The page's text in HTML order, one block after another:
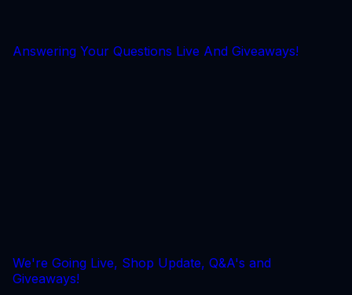
Answering Your Questions Live And Giveaways!
We're Going Live, Shop Update, Q&A's and
Giveaways!